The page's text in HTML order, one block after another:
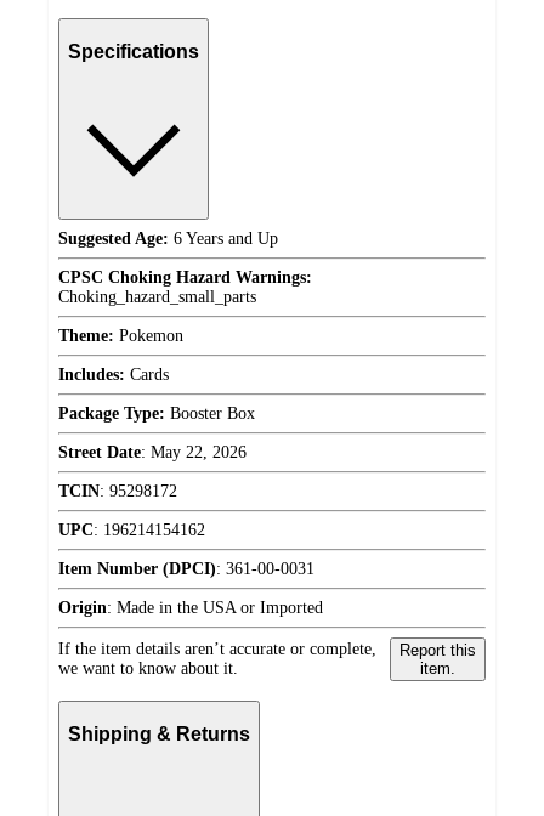
Specifications
Suggested Age: 6 Years and Up
CPSC Choking Hazard Warnings:
Choking_hazard_small_parts
Theme: Pokemon
Includes: Cards
Package Type: Booster Box
Street Date: May 22, 2026
TCIN: 95298172
UPC: 196214154162
Item Number (DPCI): 361-00-0031
Origin: Made in the USA or Imported
If the item details aren’t accurate or complete,
we want to know about it.
Report this
item.
Shipping & Returns